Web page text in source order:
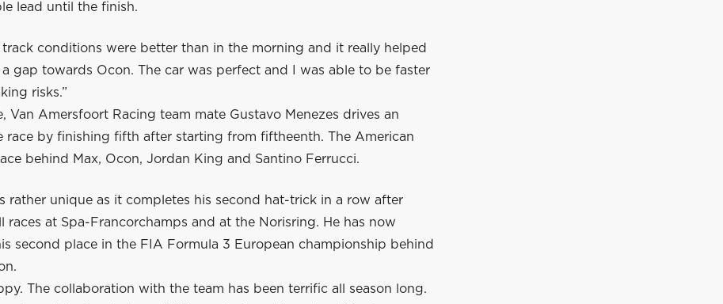
lead until the finish.
track conditions were better than in the morning and it really helped
a gap towards Ocon. The car was perfect and I was able to be faster
risks.”
Van Amersfoort Racing team mate Gustavo Menezes drives an
race by finishing fifth after starting from fiftheenth. The American
behind Max, Ocon, Jordan King and Santino Ferrucci.
rather unique as it completes his second hat-trick in a row after
races at Spa-Francorchamps and at the Norisring. He has now
second place in the FIA Formula 3 European championship behind
The collaboration with the team has been terrific all season long.